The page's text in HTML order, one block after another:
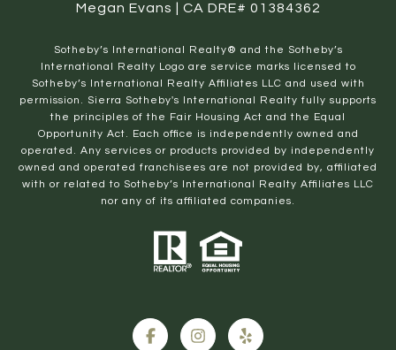
Megan Evans | CA DRE# 01384362
​​​​​Sotheby’s International Realty® and the Sotheby’s
International Realty Logo are service marks licensed to
Sotheby’s International Realty Affiliates LLC and used with
permission. Sierra Sotheby's International Realty fully supports
the principles of the Fair Housing Act and the Equal
Opportunity Act. Each office is independently owned and
operated. Any services or products provided by independently
owned and operated franchisees are not provided by, affiliated
with or related to Sotheby’s International Realty Affiliates LLC
nor any of its affiliated companies.